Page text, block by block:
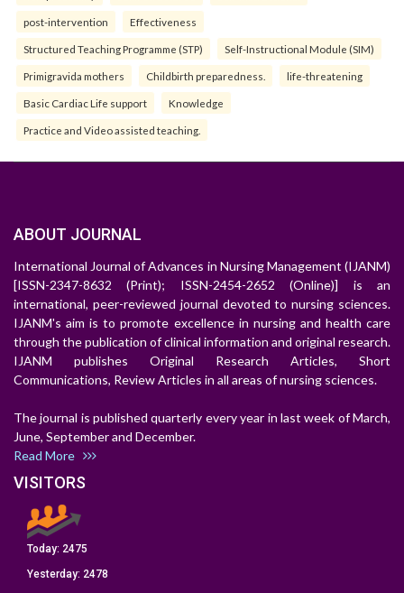
post-intervention Effectiveness
Structured Teaching Programme (STP) Self-Instructional Module (SIM)
Primigravida mothers Childbirth preparedness. life-threatening
Basic Cardiac Life support Knowledge
Practice and Video assisted teaching.
ABOUT JOURNAL
International Journal of Advances in Nursing Management (IJANM)
[ISSN-2347-8632 (Print); ISSN-2454-2652 (Online)] is an
international, peer-reviewed journal devoted to nursing sciences.
IJANM's aim is to promote excellence in nursing and health care
through the publication of clinical information and original research.
IJANM publishes Original Research Articles, Short
Communications, Review Articles in all areas of nursing sciences.
The journal is published quarterly every year in last week of March,
June, September and December.
Read More
VISITORS
Today: 2475
Yesterday: 2478